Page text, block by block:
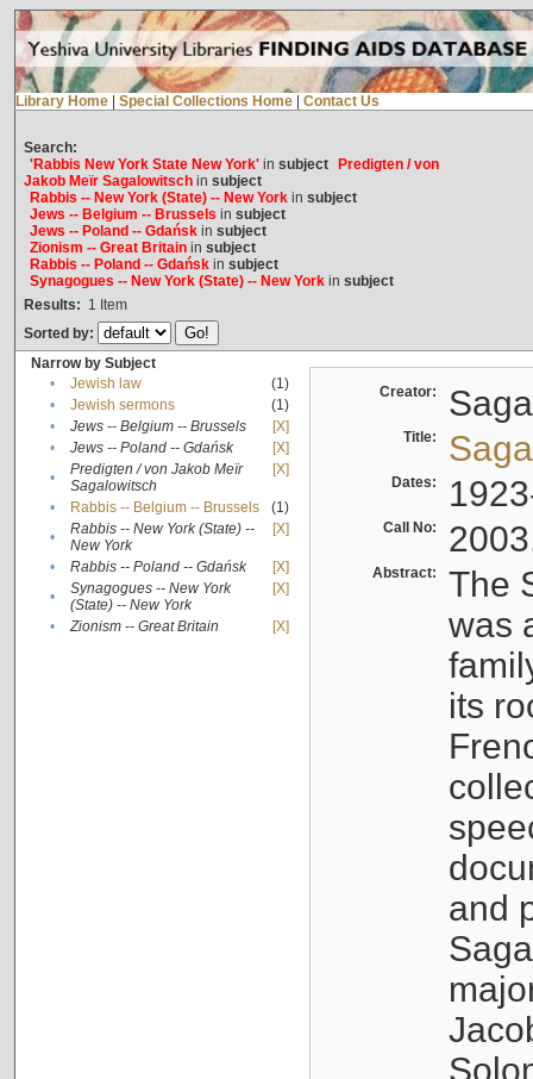
Library Home Special Collections Home Contact Us
Search:
'Rabbis New York State New York'in subject
Predigten / von
Jakob Meïr Sagalowitschin subject
Rabbis -- New York (State) -- New Yorkin subject
Jews -- Belgium -- Brussels in subject
Jews -- Poland -- Gdańskin subject
Zionism -- Great Britainin subject
Rabbis -- Poland -- Gdańskin subject
Synagogues -- New York (State) -- New Yorkin subject
Results: 1 Item
Sorted by:
Narrow by Subject
•
Jewish law
(1)
•
Jewish sermons
(1)
•
Jews -- Belgium -- Brussels
[X]
•
Jews -- Poland -- Gdańsk
[X]
•
Predigten / von Jakob Meïr
Sagalowitsch
[X]
• Rabbis -- Belgium -- Brussels
(1)
•
Rabbis -- New York (State) --
New York
[X]
• Rabbis -- Poland -- Gdańsk
[X]
•
Synagogues -- New York
(State) -- New York
[X]
• Zionism -- Great Britain [X]
Creator:
Title:
Dates:
Call No:
Abstract:
The
was
its
and